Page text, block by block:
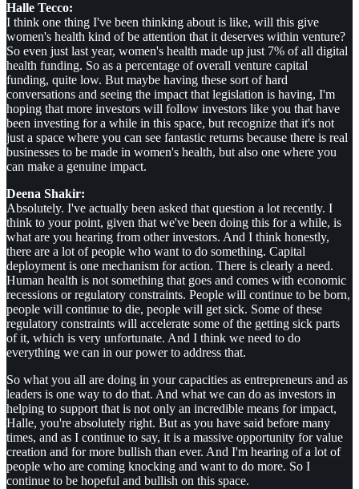
Halle Tecco:
I think one thing I've been thinking about is like, will this give
women's health kind of be attention that it deserves within venture?
So even just last year, women's health made up just 7% of all digital
health funding. So as a percentage of overall venture capital
funding, quite low. But maybe having these sort of hard
conversations and seeing the impact that legislation is having, I'm
hoping that more investors will follow investors like you that have
been investing for a while in this space, but recognize that it's not
just a space where you can see fantastic returns because there is real
businesses to be made in women's health, but also one where you
can make a genuine impact.
Deena Shakir:
Absolutely. I've actually been asked that question a lot recently. I
think to your point, given that we've been doing this for a while, is
what are you hearing from other investors. And I think honestly,
there are a lot of people who want to do something. Capital
deployment is one mechanism for action. There is clearly a need.
Human health is not something that goes and comes with economic
recessions or regulatory constraints. People will continue to be born,
people will continue to die, people will get sick. Some of these
regulatory constraints will accelerate some of the getting sick parts
of it, which is very unfortunate. And I think we need to do
everything we can in our power to address that.
So what you all are doing in your capacities as entrepreneurs and as
leaders is one way to do that. And what we can do as investors in
helping to support that is not only an incredible means for impact,
Halle, you're absolutely right. But as you have said before many
times, and as I continue to say, it is a massive opportunity for value
creation and for more bullish than ever. And I'm hearing of a lot of
people who are coming knocking and want to do more. So I
continue to be hopeful and bullish on this space.